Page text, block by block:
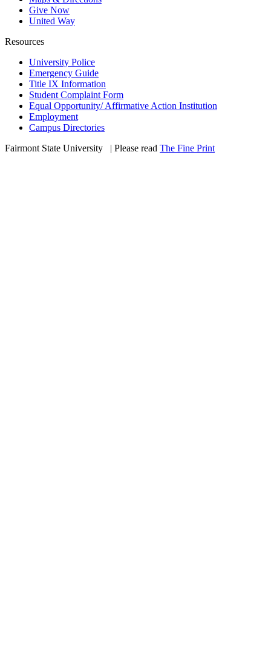
Give Now
United Way
Resources
University Police
Emergency Guide
Title IX Information
Student Complaint Form
Equal Opportunity/ Affirmative Action Institution
Employment
Campus Directories
Fairmont State University
| Please read The Fine Print